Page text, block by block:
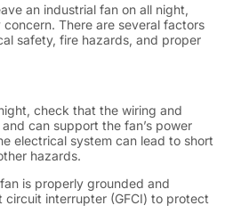
an industrial fan on all night,
There are several factors
safety, fire hazards, and proper
check that the wiring and
can support the fan’s power
electrical system can lead to short
hazards.
is properly grounded and
interrupter (GFCI) to protect